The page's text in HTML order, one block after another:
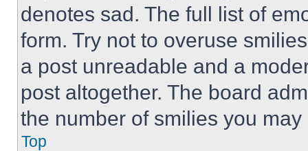
denotes sad. The full list of
form. Try not to overuse
a post unreadable and a
post altogether. The board
the number of smilies you
Top